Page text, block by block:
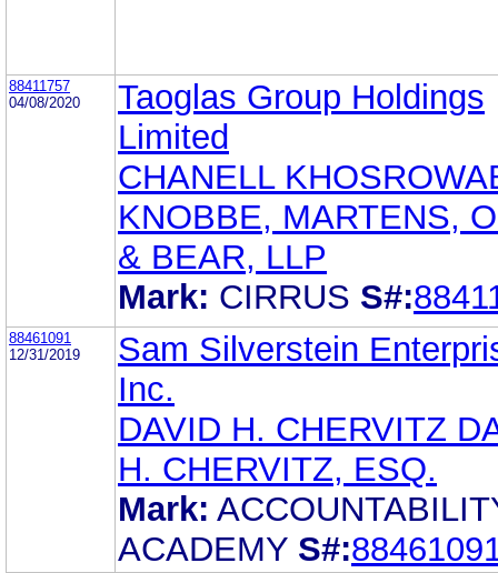
88411757
04/08/2020
Taoglas Group Holdings
Limited
CHANELL
KNOBBE, MARTENS,
& BEAR, LLP
Mark: CIRRUS S#:
88461091
12/31/2019
Sam Silverstein
Inc.
DAVID H. CHERVITZ
H. CHERVITZ, ESQ.
Mark:
ACADEMY S#: